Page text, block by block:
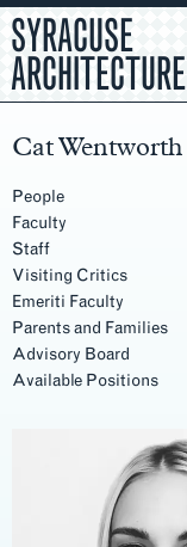
SYRACUSE
ARCHITECTURE
Cat Wentworth
People
Faculty
Staff
Visiting Critics
Emeriti Faculty
Parents and Families
Advisory Board
Available Positions